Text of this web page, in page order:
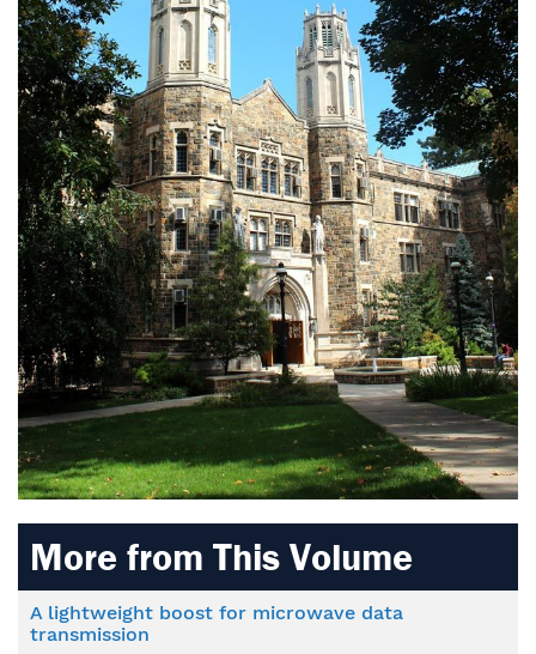
More from This Volume
A lightweight boost for microwave data
transmission